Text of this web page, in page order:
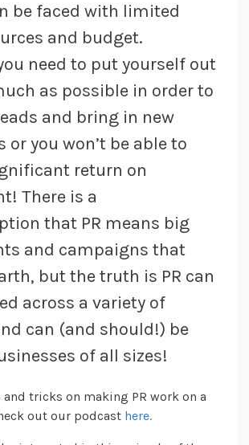
be faced with limited
and budget.
need to put yourself out
as possible in order to
and bring in new
or you won’t be able to
return on
There is a
that PR means big
and campaigns that
but the truth is PR can
across a variety of
can (and should!) be
of all sizes!
tricks on making PR work on a
out our podcast here.